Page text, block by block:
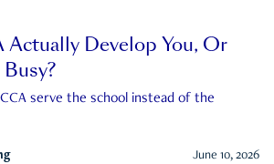
Actually Develop You, Or
serve the school instead of the
June 10, 2026